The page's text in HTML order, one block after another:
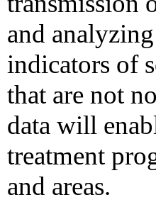
and
indicators of
that are not
data will
treatment
and areas.